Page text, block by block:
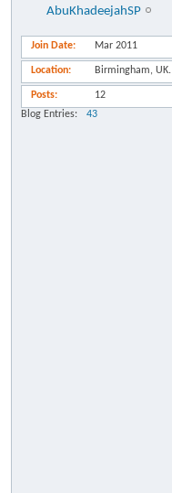
AbuKhadeejahSP
Join Date Mar 2011
Location Birmingham, UK.
Posts
12
Blog Entries
43